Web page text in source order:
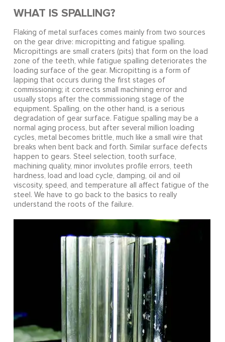
WHAT IS SPALLING?
Flaking of metal surfaces comes mainly from two sources
on the gear drive: micropitting and fatigue spalling.
Micropittings are small craters (pits) that form on the load
zone of the teeth, while fatigue spalling deteriorates the
loading surface of the gear. Micropitting is a form of
lapping that occurs during the first stages of
commissioning; it corrects small machining error and
usually stops after the commissioning stage of the
equipment. Spalling, on the other hand, is a serious
degradation of gear surface. Fatigue spalling may be a
normal aging process, but after several million loading
cycles, metal becomes brittle, much like a small wire that
breaks when bent back and forth. Similar surface defects
happen to gears. Steel selection, tooth surface,
machining quality, minor involutes profile errors, teeth
hardness, load and load cycle, damping, oil and oil
viscosity, speed, and temperature all affect fatigue of the
steel. We have to go back to the basics to really
understand the roots of the failure.